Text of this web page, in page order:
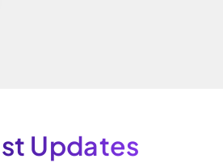
Updates